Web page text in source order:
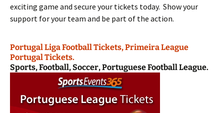
exciting game and secure your tickets today. Show your
support for your team and be part of the action.
Portugal Liga Football Tickets, Primeira League
Portugal Tickets.
Sports, Football, Soccer, Portuguese Football League.